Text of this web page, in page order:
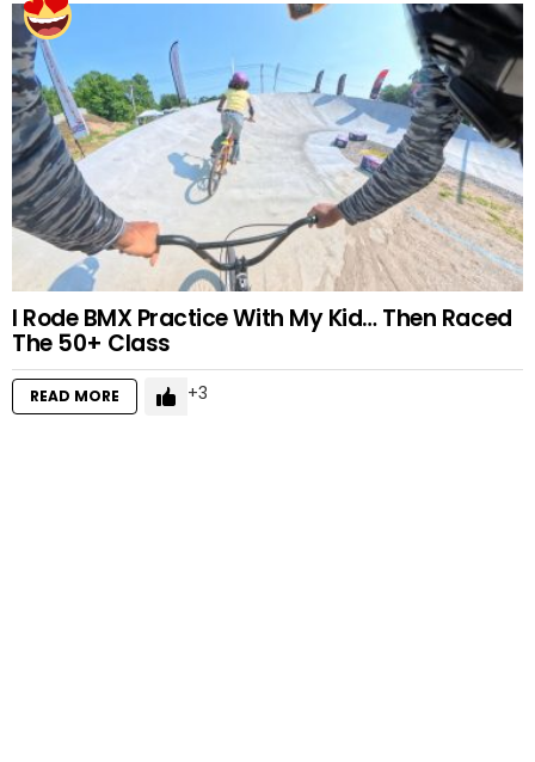
I Rode BMX Practice With My Kid… Then Raced
The 50+ Class
READ MORE 3